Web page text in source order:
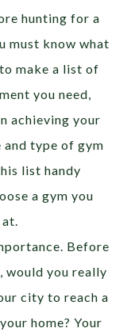
hunting for a
must know what
make a list of
you need,
achieving your
and type of gym
list handy
a gym you
Before
would you really
city to reach a
home? Your